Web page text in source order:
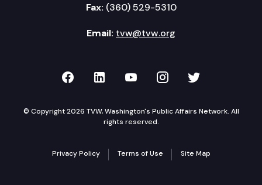
Fax: (360) 529-5310
Email: tvw@tvw.org
TVW on Facebook
TVW on LinkedIn
TVW on YouTube
TVW onTVW on
© Copyright 2026 TVW, Washington's Public Affairs Network. All
rights reserved.
Privacy Policy Terms of Use Site Map